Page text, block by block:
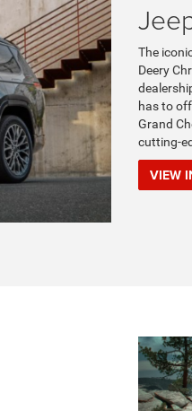
The
Deery
has to
Grand
cutting-
VIEW